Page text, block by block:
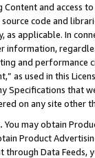
and access
code and
applicable. In
information,
and
as used in this
Specifications that
on any site other
You may obtain
Product
Data Feeds,